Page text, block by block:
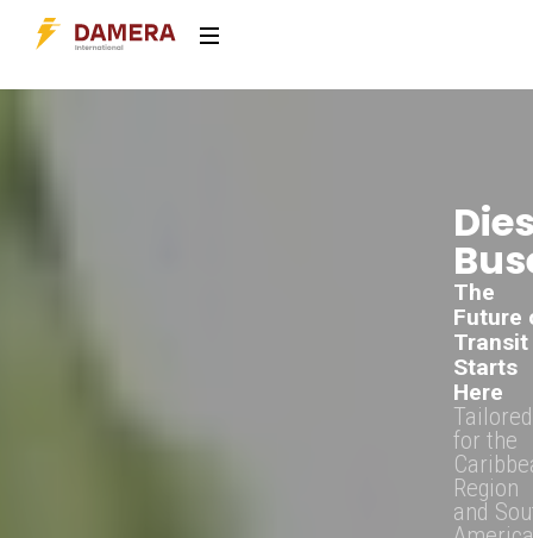
The
Future
Transit
Starts
Here
Tailored
for the
Region
and